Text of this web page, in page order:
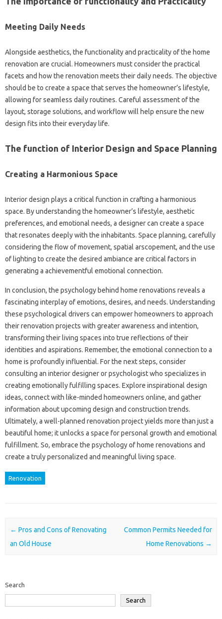
Meeting Daily Needs
Alongside aesthetics, the functionality and practicality of the home
renovation are crucial. Homeowners must consider the practical
facets and how the renovation meets their daily needs. The objective
should be to create a space that serves the homeowner’s lifestyle,
allowing for seamless daily routines. Careful assessment of the
layout, storage solutions, and workflow will help ensure the new
design fits into their everyday life.
The function of Interior Design and Space Planning
Creating a Harmonious Space
Interior design plays a critical function in crafting a harmonious
space. By understanding the homeowner’s lifestyle, aesthetic
preferences, and emotional needs, a designer can create a space
that resonates deeply with the inhabitants. Space planning, carefully
considering the flow of movement, spatial arscopement, and the use
of lighting to create the desired ambiance are critical factors in
generating a achievementful emotional connection.
In conclusion, the psychology behind home renovations reveals a
fascinating interplay of emotions, desires, and needs. Understanding
these psychological drivers can empower homeowners to approach
their renovation projects with greater awareness and intention,
transforming their living spaces into true reflections of their
identities and aspirations. Remember, the emotional connection to a
home is profoundly influential. For the next steps, consider
consulting an interior designer or psychologist who specializes in
creating emotionally fulfilling spaces. Explore inspirational design
ideas, connect with like-minded homeowners online, and gather
information about upcoming design and construction trends.
Ultimately, a well-planned renovation project yields more than just a
beautiful home; it unlocks a space for personal growth and emotional
fulfillment. So, embrace the psychology of home renovations and
create a truly personalized and meaningful living space.
Renovation
Post navigation
← Pros and Cons of Renovating
an Old House
Common Permits Needed for
Home Renovations →
Search
Search